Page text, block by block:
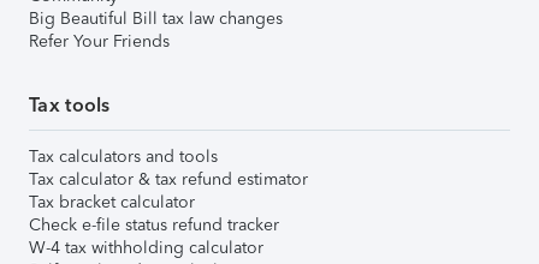
Big Beautiful Bill tax law changes
Refer Your Friends
Tax tools
Tax calculators and tools
Tax calculator & tax refund estimator
Tax bracket calculator
Check e-file status refund tracker
W-4 tax withholding calculator